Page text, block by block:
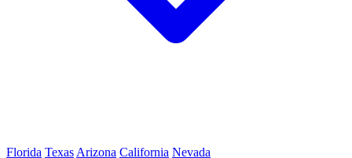
Florida Texas Arizona California Nevada